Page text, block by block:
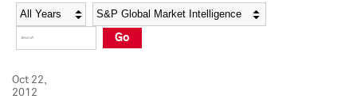
Social Media Directory
Press Kit
Social Media Directory
Press Kit
Year Category
Go
Oct 22,
2012